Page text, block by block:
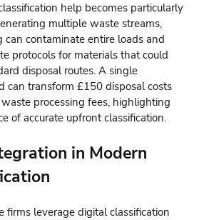
help becomes particularly
multiple waste streams,
contaminate entire loads and
protocols for materials that could
disposal routes. A single
can transform £150 disposal costs
processing fees, highlighting
of accurate upfront classification.
in Modern
firms leverage digital classification